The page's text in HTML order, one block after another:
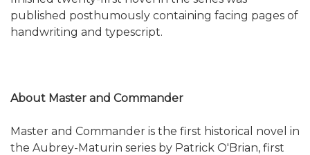
published posthumously containing facing pages of
handwriting and typescript.
About Master and Commander
Master and Commander is the first historical novel in
the Aubrey-Maturin series by Patrick O'Brian, first